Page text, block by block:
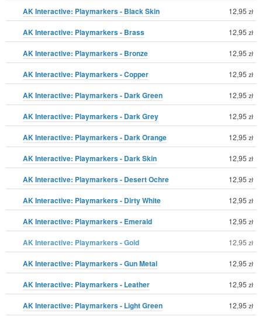
AK Interactive: Playmarkers - Black Skin 12,95 zł
AK Interactive: Playmarkers - Brass 12,95 zł
AK Interactive: Playmarkers - Bronze 12,95 zł
AK Interactive: Playmarkers - Copper 12,95 zł
AK Interactive: Playmarkers - Dark Green 12,95 zł
AK Interactive: Playmarkers - Dark Grey 12,95 zł
AK Interactive: Playmarkers - Dark Orange 12,95 zł
AK Interactive: Playmarkers - Dark Skin 12,95 zł
AK Interactive: Playmarkers - Desert Ochre 12,95 zł
AK Interactive: Playmarkers - Dirty White 12,95 zł
AK Interactive: Playmarkers - Emerald 12,95 zł
AK Interactive: Playmarkers - Gold 12,95 zł
AK Interactive: Playmarkers - Gun Metal 12,95 zł
AK Interactive: Playmarkers - Leather 12,95 zł
AK Interactive: Playmarkers - Light Green 12,95 zł